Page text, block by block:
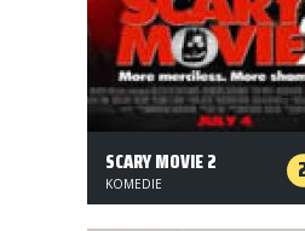
SCARY MOVIE 2
KOMEDIE